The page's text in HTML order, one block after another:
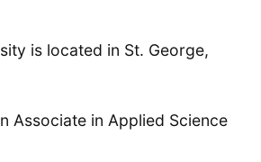
is located in St. George,
Associate in Applied Science